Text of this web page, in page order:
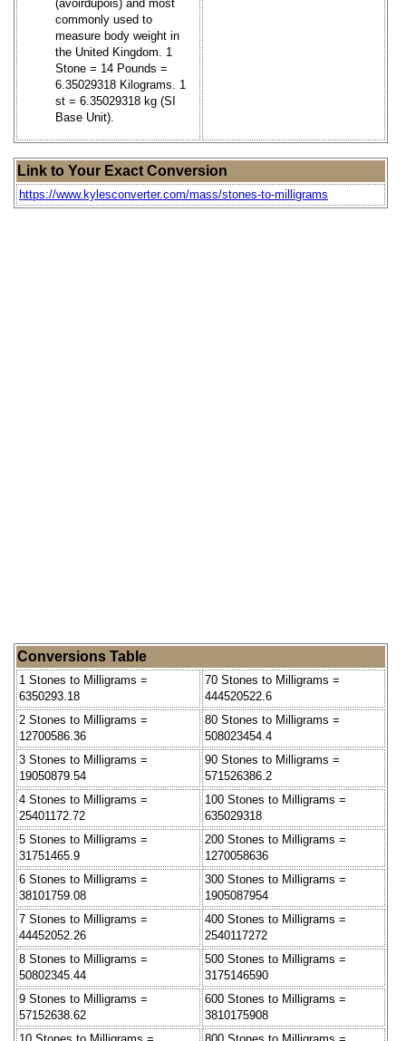
(avoirdupois) and most
commonly used to
measure body weight in
the United Kingdom. 1
Stone = 14 Pounds =
6.35029318 Kilograms. 1
st = 6.35029318 kg (SI
Base Unit).
Link to Your Exact Conversion
https://www.kylesconverter.com/mass/stones-to-milligrams
Conversions Table
1 Stones to Milligrams =
6350293.18
70 Stones to Milligrams =
444520522.6
2 Stones to Milligrams =
12700586.36
80 Stones to Milligrams =
508023454.4
3 Stones to Milligrams =
19050879.54
90 Stones to Milligrams =
571526386.2
4 Stones to Milligrams =
25401172.72
100 Stones to Milligrams =
635029318
5 Stones to Milligrams =
31751465.9
200 Stones to Milligrams =
1270058636
6 Stones to Milligrams =
38101759.08
300 Stones to Milligrams =
1905087954
7 Stones to Milligrams =
44452052.26
400 Stones to Milligrams =
2540117272
8 Stones to Milligrams =
50802345.44
500 Stones to Milligrams =
3175146590
9 Stones to Milligrams =
57152638.62
600 Stones to Milligrams =
3810175908